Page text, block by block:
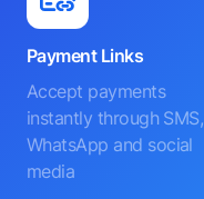
Payment Links
Accept payments
instantly through SMS,
WhatsApp and social
media